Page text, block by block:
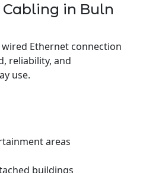
in Buln
Ethernet connection
reliability, and
use.
areas
buildings